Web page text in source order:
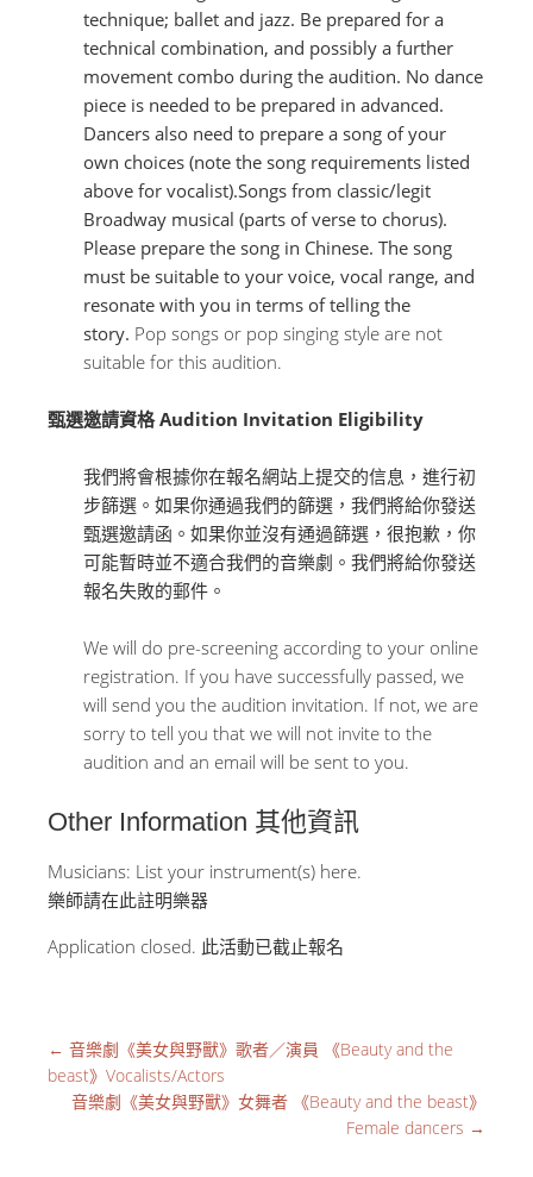
technique; ballet and jazz. Be prepared for a
technical combination, and possibly a further
movement combo during the audition. No dance
piece is needed to be prepared in advanced.
Dancers also need to prepare a song of your
own choices (note the song requirements listed
above for vocalist).Songs from classic/legit
Broadway musical (parts of verse to chorus).
Please prepare the song in Chinese. The song
must be suitable to your voice, vocal range, and
resonate with you in terms of telling the
story. Pop songs or pop singing style are not
suitable for this audition.
甄選邀請資格 Audition Invitation Eligibility
我們將會根據你在報名網站上提交的信息，進行初
步篩選。如果你通過我們的篩選，我們將給你發送
甄選邀請函。如果你並沒有通過篩選，很抱歉，你
可能暫時並不適合我們的音樂劇。我們將給你發送
報名失敗的郵件。
We will do pre-screening according to your online
registration. If you have successfully passed, we
will send you the audition invitation. If not, we are
sorry to tell you that we will not invite to the
audition and an email will be sent to you.
Other Information 其他資訊
Musicians: List your instrument(s) here.
樂師請在此註明樂器
Application closed. 此活動已截止報名
← 音樂劇《美女與野獸》歌者／演員 《Beauty and the
beast》Vocalists/Actors
音樂劇《美女與野獸》女舞者 《Beauty and the beast》
Female dancers →